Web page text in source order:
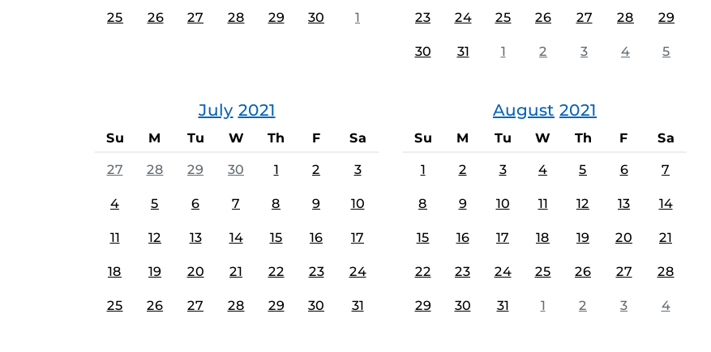
25 26 27 28 29 30 1 23 24 25 26 27 28 29
30 31 1 2 3 4 5
July 2021
Su M Tu W Th F Sa
27 28 29 30 1 2 3
4 5 6 7 8 9 10
11 12 13 14 15 16 17
18 19 20 21 22 23 24
25 26 27 28 29 30 31
August 2021
Su M Tu W Th F Sa
1 2 3 4 5 6 7
8 9 10 11 12 13 14
15 16 17 18 19 20 21
22 23 24 25 26 27 28
29 30 31 1 2 3 4